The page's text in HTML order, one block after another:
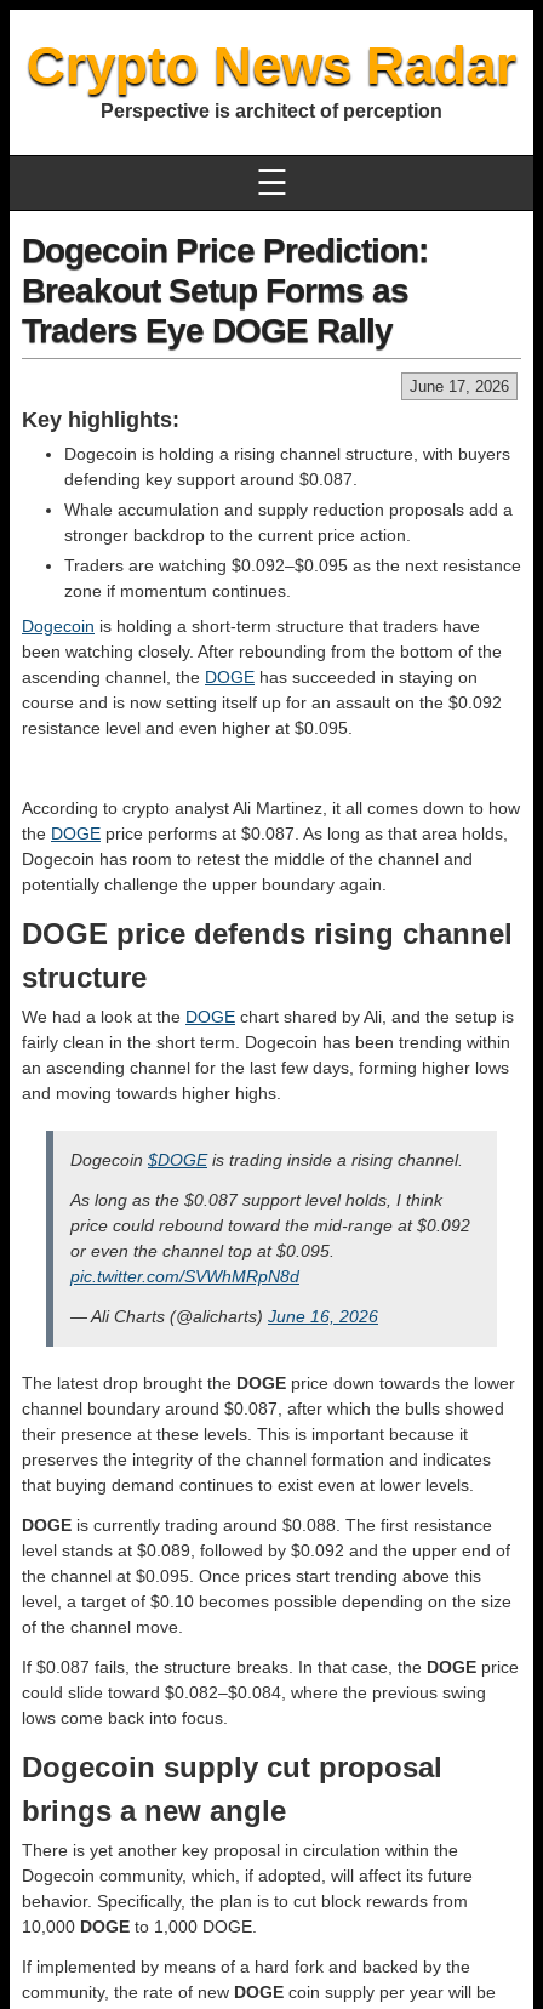
Crypto News Radar
Perspective is architect of perception
☰
Dogecoin Price Prediction:
Breakout Setup Forms as
Traders Eye DOGE Rally
June 17, 2026
Key highlights:
Dogecoin is holding a rising channel structure, with buyers
defending key support around $0.087.
Whale accumulation and supply reduction proposals add a
stronger backdrop to the current price action.
Traders are watching $0.092–$0.095 as the next resistance
zone if momentum continues.
Dogecoin is holding a short-term structure that traders have
been watching closely. After rebounding from the bottom of the
ascending channel, the DOGE has succeeded in staying on
course and is now setting itself up for an assault on the $0.092
resistance level and even higher at $0.095.
According to crypto analyst Ali Martinez, it all comes down to how
the DOGE price performs at $0.087. As long as that area holds,
Dogecoin has room to retest the middle of the channel and
potentially challenge the upper boundary again.
DOGE price defends rising channel
structure
We had a look at the DOGE chart shared by Ali, and the setup is
fairly clean in the short term. Dogecoin has been trending within
an ascending channel for the last few days, forming higher lows
and moving towards higher highs.
Dogecoin $DOGEis trading inside a rising channel.
As long as the $0.087 support level holds, I think
price could rebound toward the mid-range at $0.092
or even the channel top at $0.095.
pic.twitter.com/SVWhMRpN8d
— Ali Charts (@alicharts) June 16, 2026
The latest drop brought the DOGE price down towards the lower
channel boundary around $0.087, after which the bulls showed
their presence at these levels. This is important because it
preserves the integrity of the channel formation and indicates
that buying demand continues to exist even at lower levels.
DOGE is currently trading around $0.088. The first resistance
level stands at $0.089, followed by $0.092 and the upper end of
the channel at $0.095. Once prices start trending above this
level, a target of $0.10 becomes possible depending on the size
of the channel move.
If $0.087 fails, the structure breaks. In that case, the DOGE price
could slide toward $0.082–$0.084, where the previous swing
lows come back into focus.
Dogecoin supply cut proposal
brings a new angle
There is yet another key proposal in circulation within the
Dogecoin community, which, if adopted, will affect its future
behavior. Specifically, the plan is to cut block rewards from
10,000 DOGE to 1,000 DOGE.
If implemented by means of a hard fork and backed by the
community, the rate of new DOGE coin supply per year will be